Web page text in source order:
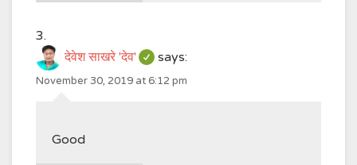
देवेश साखरे 'देव' says:
November 30, 2019 at 6:12 pm
Good